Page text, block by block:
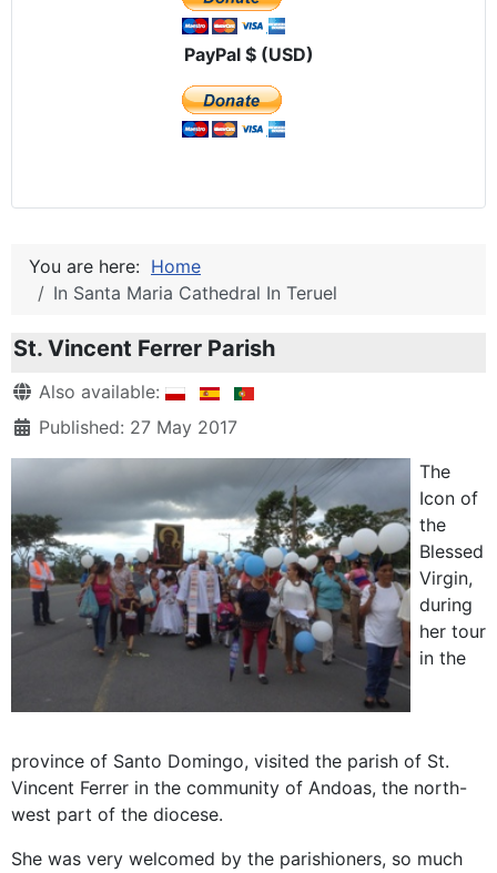
PayPal $ (USD)
You are here: Home
In Santa Maria Cathedral In Teruel
St. Vincent Ferrer Parish
DetailsAlso available:
Published: 27 May 2017
The
Icon of
the
Blessed
Virgin,
during
her tour
in the
province of Santo Domingo, visited the parish of St.
Vincent Ferrer in the community of Andoas, the north-
west part of the diocese.
She was very welcomed by the parishioners, so much